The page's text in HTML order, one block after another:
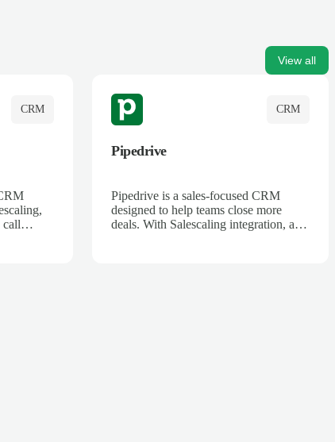
View all
CRM
call
CRM
Pipedrive
Pipedrive is a sales-focused CRM
designed to help teams close more
deals. With Salescaling integration, all